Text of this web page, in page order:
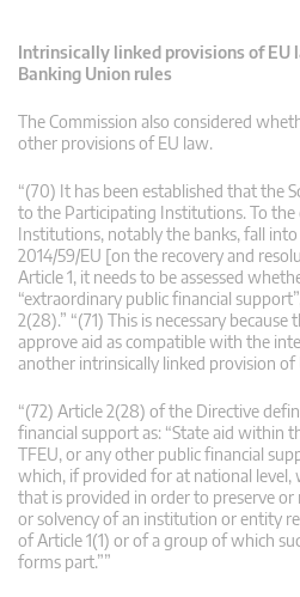
Intrinsically linked provisions of
Banking Union rules
The Commission also considered
other provisions of EU law.
“(70) It has been established that the
to the Participating Institutions. To
Institutions, notably the banks, fall
2014/59/EU [on the recovery and
Article 1, it needs to be assessed
“extraordinary public financial
2(28).” “(71) This is necessary
approve aid as compatible with the
another intrinsically linked provision of
“(72) Article 2(28) of the Directive
financial support as: “State aid within
TFEU, or any other public financial
which, if provided for at national level,
that is provided in order to preserve
or solvency of an institution or entity
of Article 1(1) or of a group of which
forms part.””